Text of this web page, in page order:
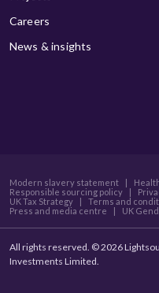
Careers
News & insights
Modern slavery statement
Responsible sourcing policy
UK Tax Strategy
Terms and
Press and media centre
UK
All rights reserved. © 2026
Investments Limited.